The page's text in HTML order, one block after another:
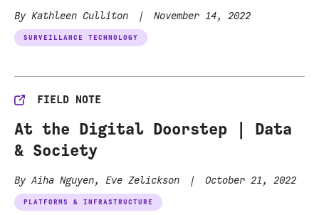
By Kathleen Culliton | November 14, 2022
SURVEILLANCE TECHNOLOGY
FIELD NOTE
At the Digital Doorstep | Data
& Society
By Aiha Nguyen, Eve Zelickson | October 21, 2022
PLATFORMS & INFRASTRUCTURE